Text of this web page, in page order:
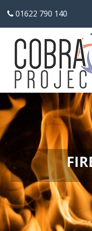
01622 790 140